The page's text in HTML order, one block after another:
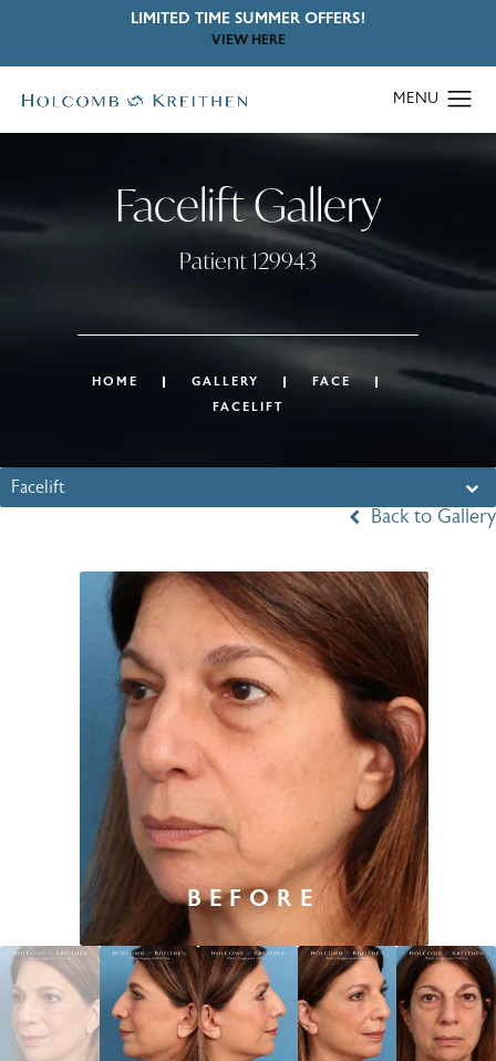
LIMITED TIME SUMMER OFFERS!
VIEW HERE
Facelift Gallery
Patient 129943
HOME GALLERY
FACE
FACELIFT
Facelift
Back to Gallery